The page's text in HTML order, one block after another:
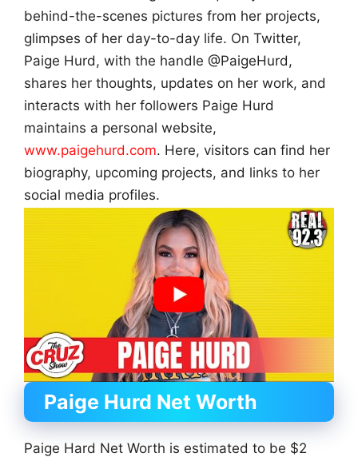
behind-the-scenes pictures from her projects,
glimpses of her day-to-day life. On Twitter,
Paige Hurd, with the handle @PaigeHurd,
shares her thoughts, updates on her work, and
interacts with her followers Paige Hurd
maintains a personal website,
www.paigehurd.com. Here, visitors can find her
biography, upcoming projects, and links to her
social media profiles.
Paige Hurd Net Worth
Paige Hard Net Worth is estimated to be $2